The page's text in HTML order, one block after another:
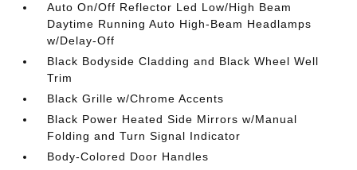
Auto On/Off Reflector Led Low/High Beam
Daytime Running Auto High-Beam Headlamps
w/Delay-Off
Black Bodyside Cladding and Black Wheel Well
Trim
Black Grille w/Chrome Accents
Black Power Heated Side Mirrors w/Manual
Folding and Turn Signal Indicator
Body-Colored Door Handles